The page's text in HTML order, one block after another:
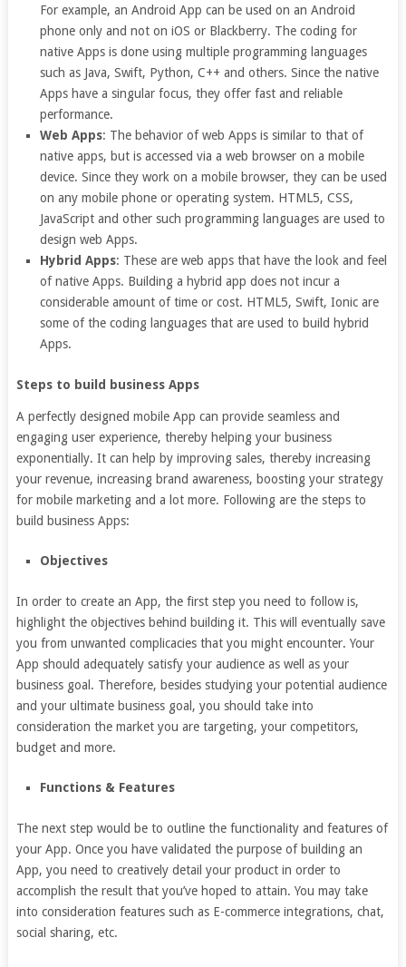
For example, an Android App can be used on an Android
phone only and not on iOS or Blackberry. The coding for
native Apps is done using multiple programming languages
such as Java, Swift, Python, C++ and others. Since the native
Apps have a singular focus, they offer fast and reliable
performance.
Web Apps: The behavior of web Apps is similar to that of
native apps, but is accessed via a web browser on a mobile
device. Since they work on a mobile browser, they can be used
on any mobile phone or operating system. HTML5, CSS,
JavaScript and other such programming languages are used to
design web Apps.
Hybrid Apps: These are web apps that have the look and feel
of native Apps. Building a hybrid app does not incur a
considerable amount of time or cost. HTML5, Swift, Ionic are
some of the coding languages that are used to build hybrid
Apps.
Steps to build business Apps
A perfectly designed mobile App can provide seamless and
engaging user experience, thereby helping your business
exponentially. It can help by improving sales, thereby increasing
your revenue, increasing brand awareness, boosting your strategy
for mobile marketing and a lot more. Following are the steps to
build business Apps:
Objectives
In order to create an App, the first step you need to follow is,
highlight the objectives behind building it. This will eventually save
you from unwanted complicacies that you might encounter. Your
App should adequately satisfy your audience as well as your
business goal. Therefore, besides studying your potential audience
and your ultimate business goal, you should take into
consideration the market you are targeting, your competitors,
budget and more.
Functions & Features
The next step would be to outline the functionality and features of
your App. Once you have validated the purpose of building an
App, you need to creatively detail your product in order to
accomplish the result that you’ve hoped to attain. You may take
into consideration features such as E-commerce integrations, chat,
social sharing, etc.